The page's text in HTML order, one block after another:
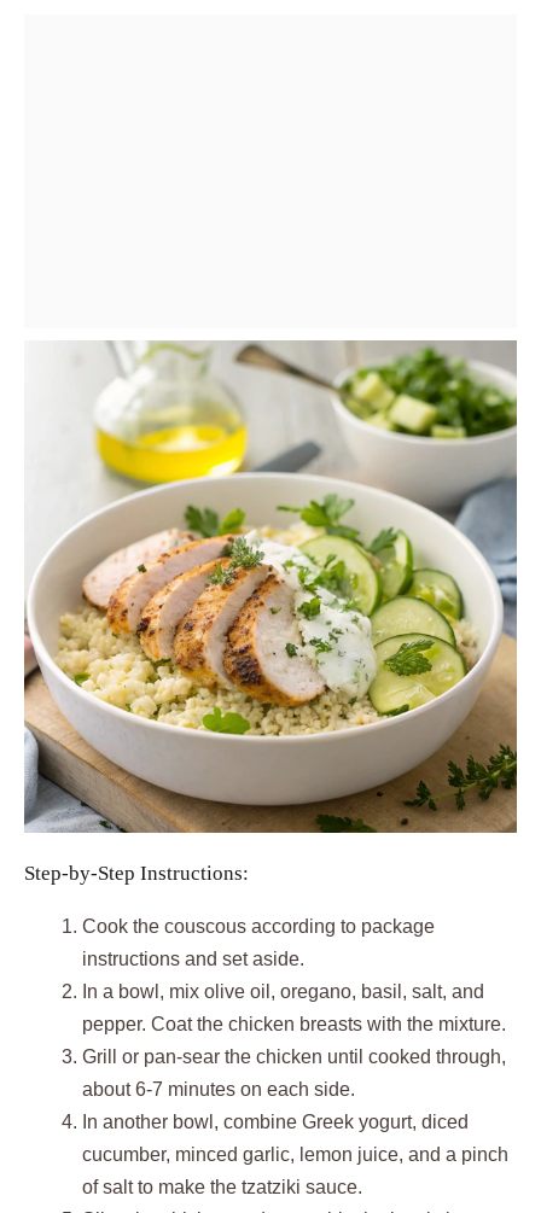
Step-by-Step Instructions:
Cook the couscous according to package
instructions and set aside.
In a bowl, mix olive oil, oregano, basil, salt, and
pepper. Coat the chicken breasts with the mixture.
Grill or pan-sear the chicken until cooked through,
about 6-7 minutes on each side.
In another bowl, combine Greek yogurt, diced
cucumber, minced garlic, lemon juice, and a pinch
of salt to make the tzatziki sauce.